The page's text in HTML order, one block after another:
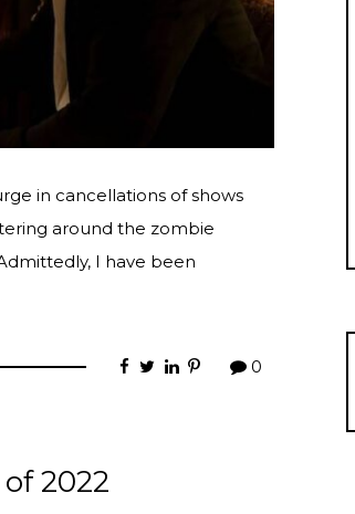
in cancellations of shows
around the zombie
I have been
0
2022